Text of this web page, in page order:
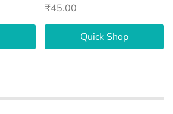
₹45.00
Quick Shop